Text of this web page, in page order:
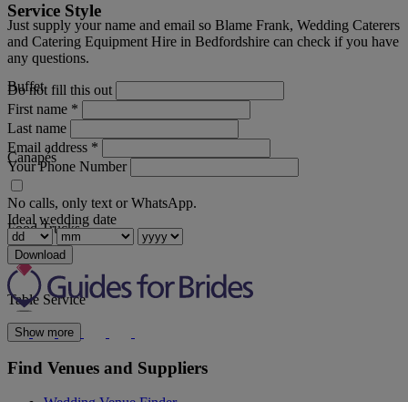
Service Style
Buffet
Canapés
Food Trucks
Table Service
Show more
Just supply your name and email so Blame Frank, Wedding Caterers
and Catering Equipment Hire in Bedfordshire can check if you have
any questions.
Do not fill this out
First name *
Last name
Email address *
Your Phone Number
No calls, only text or WhatsApp.
Ideal wedding date
Download
Find Venues and Suppliers